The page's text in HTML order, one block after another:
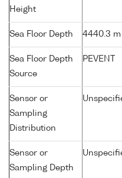
Height
Sea Floor Depth 4440.3 m
Sea Floor Depth
Source
PEVENT
Sensor or
Sampling
Distribution
Sensor or
Sampling Depth